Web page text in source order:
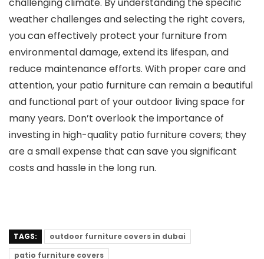
weather challenges and selecting the right covers,
you can effectively protect your furniture from
environmental damage, extend its lifespan, and
reduce maintenance efforts. With proper care and
attention, your patio furniture can remain a beautiful
and functional part of your outdoor living space for
many years. Don’t overlook the importance of
investing in high-quality patio furniture covers; they
are a small expense that can save you significant
costs and hassle in the long run.
TAGS:
outdoor furniture covers in dubai
patio furniture covers